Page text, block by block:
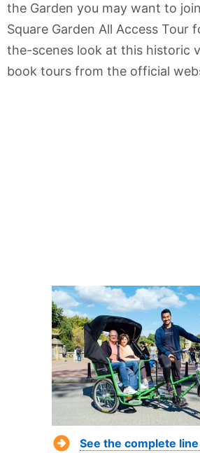
the Garden you may want to
Square Garden All Access Tour
the-scenes look at this historic
book tours from the official
See the complete